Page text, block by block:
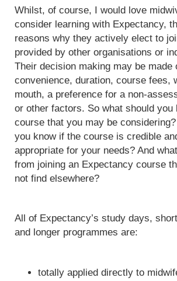
Whilst, of course, I would love
consider learning with Expectancy,
reasons why they actively elect to
provided by other organisations or
Their decision making may be made
convenience, duration, course fees,
mouth, a preference for a non-
or other factors. So what should you
course that you may be
you know if the course is credible
appropriate for your needs? And
from joining an Expectancy course
not find elsewhere?
All of Expectancy’s study days,
and longer programmes are:
totally applied directly to